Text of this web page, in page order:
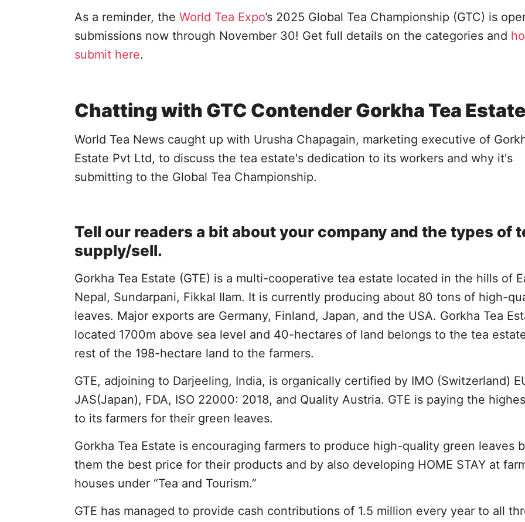
As a reminder, the World Tea Expo’s 2025 Global Tea Championship (GTC) is
submissions now through November 30! Get full details on the categories and
submit here.
Chatting with GTC Contender Gorkha Tea Estate
World Tea News caught up with Urusha Chapagain, marketing executive of
Estate Pvt Ltd, to discuss the tea estate's dedication to its workers and why it's
submitting to the Global Tea Championship.
Tell our readers a bit about your company and the types of
supply/sell.
Gorkha Tea Estate (GTE) is a multi-cooperative tea estate located in the hills of
Nepal, Sundarpani, Fikkal Ilam. It is currently producing about 80 tons of high-
leaves. Major exports are Germany, Finland, Japan, and the USA. Gorkha Tea
located 1700m above sea level and 40-hectares of land belongs to the tea
rest of the 198-hectare land to the farmers.
GTE, adjoining to Darjeeling, India, is organically certified by IMO (Switzerland)
JAS(Japan), FDA, ISO 22000: 2018, and Quality Austria. GTE is paying the
to its farmers for their green leaves.
Gorkha Tea Estate is encouraging farmers to produce high-quality green leaves
them the best price for their products and by also developing HOME STAY at
houses under “Tea and Tourism.”
GTE has managed to provide cash contributions of 1.5 million every year to all